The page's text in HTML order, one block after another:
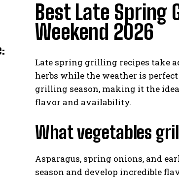
Best Late Spring
Weekend 2026
Late spring grilling recipes take
herbs while the weather is
grilling season, making it the
flavor and availability.
What vegetables
Asparagus, spring onions, and
season and develop incredible